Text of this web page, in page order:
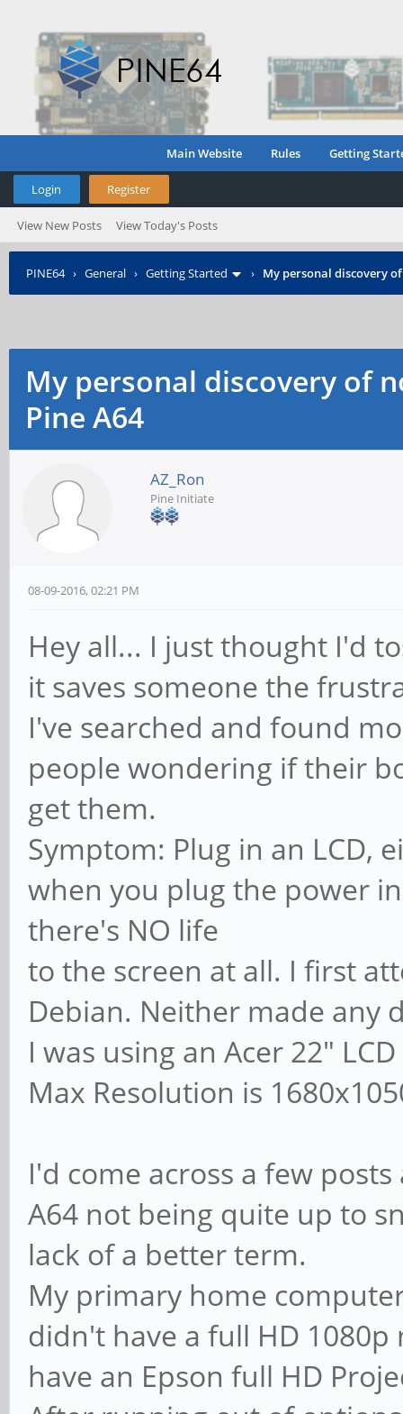
Main Website Rules Getting
Login Register
View New Posts View Today's Posts
PINE64› General › Getting Started › My personal discovery
My personal discovery of
Pine A64
AZ_Ron
Pine Initiate
08-09-2016, 02:21 PM
Hey all... I just thought I'd
it saves someone the
I've searched and found
people wondering if their
get them.
Symptom: Plug in an LCD,
when you plug the power
there's NO life
to the screen at all. I first
Debian. Neither made any
I was using an Acer 22"
Max Resolution is
I'd come across a few
A64 not being quite up to
lack of a better term.
My primary home
didn't have a full HD
have an Epson full HD